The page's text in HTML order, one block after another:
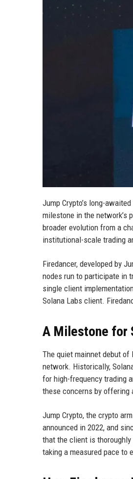
Jump Crypto’s long-
milestone in the network’s
broader evolution from a
institutional-scale trading
Firedancer, developed by
nodes run to participate in
single client
Solana Labs client.
A Milestone for
The quiet mainnet debut of
network. Historically,
for high-frequency trading
these concerns by offering
Jump Crypto, the crypto
announced in 2022, and
that the client is
taking a measured pace to